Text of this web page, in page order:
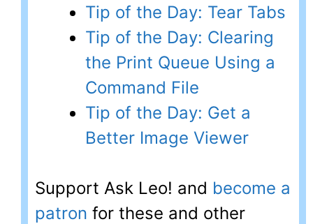
Tip of the Day: Tear Tabs
Tip of the Day: Clearing
the Print Queue Using a
Command File
Tip of the Day: Get a
Better Image Viewer
Support Ask Leo! and become a
patron for these and other